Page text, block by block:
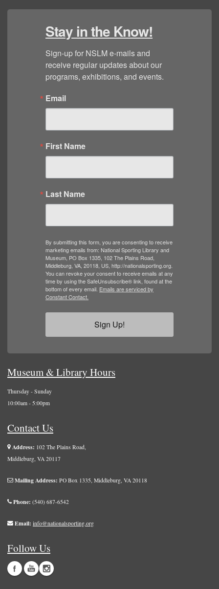
Stay in the Know!
Sign-up for NSLM e-mails and
receive regular updates about our
programs, exhibitions, and events.
Email
First Name
Last Name
By submitting this form, you are consenting to receive
marketing emails from: National Sporting Library and
Museum, PO Box 1335, 102 The Plains Road,
Middleburg, VA, 20118, US, http://nationalsporting.org.
You can revoke your consent to receive emails at any
time by using the SafeUnsubscribe® link, found at the
bottom of every email. Emails are serviced by
Constant Contact.
Sign Up!
Museum & Library Hours
Thursday - Sunday
10:00am - 5:00pm
Contact Us
Address: 102 The Plains Road,
Middleburg, VA 20117
Mailing Address: PO Box 1335, Middleburg, VA 20118
Phone: (540) 687-6542
Email: info@nationalsporting.org
Follow Us